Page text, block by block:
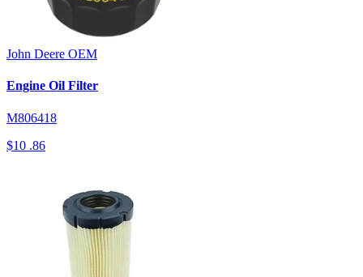
John Deere OEM
Engine Oil Filter
M806418
$10 .86